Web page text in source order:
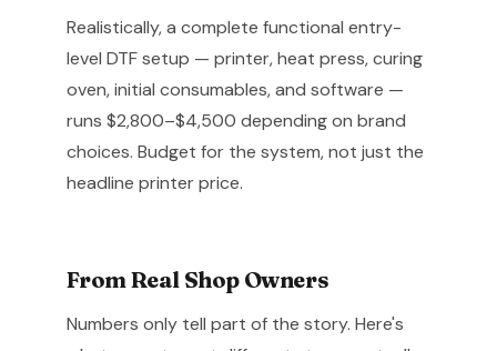
Realistically, a complete functional entry-
level DTF setup — printer, heat press, curing
oven, initial consumables, and software —
runs $2,800–$4,500 depending on brand
choices. Budget for the system, not just the
headline printer price.
From Real Shop Owners
Numbers only tell part of the story. Here's